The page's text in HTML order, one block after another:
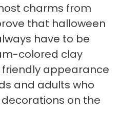
charms from
that halloween
have to be
colored clay
appearance
and adults who
on the